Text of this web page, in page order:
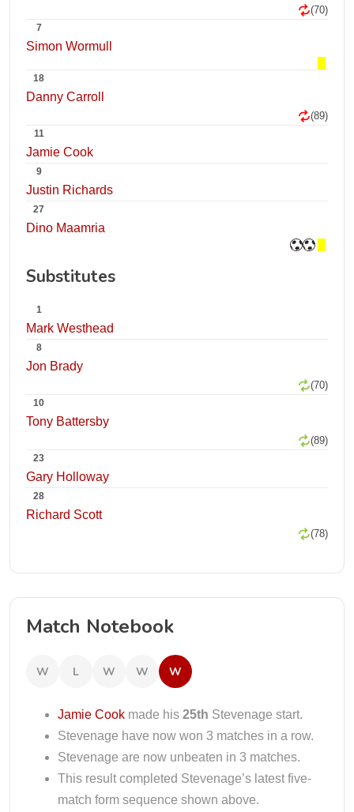
(70)
7
Simon Wormull
18
Danny Carroll
(89)
11
Jamie Cook
9
Justin Richards
27
Dino Maamria
Substitutes
1
Mark Westhead
8
Jon Brady
(70)
10
Tony Battersby
(89)
23
Gary Holloway
28
Richard Scott
(78)
Match Notebook
W L W W W
Jamie Cook made his 25th Stevenage start.
Stevenage have now won 3 matches in a row.
Stevenage are now unbeaten in 3 matches.
This result completed Stevenage’s latest five-
match form sequence shown above.